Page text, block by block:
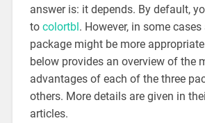
answer is: it depends. By default,
to colortbl . However, in some
package might be more
below provides an overview of the
advantages of each of the three
others. More details are given in
articles.